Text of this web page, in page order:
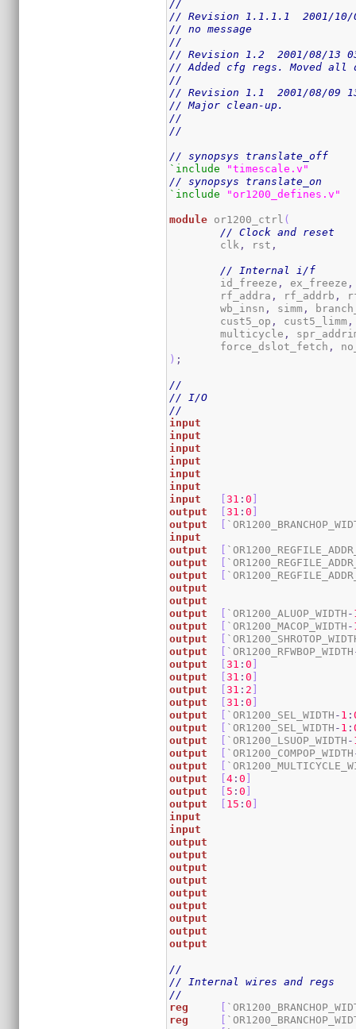
//
// Revision 1.1.1.1  2001/10/
// no message
//
// Revision 1.2  2001/08/13
// Added cfg regs. Moved
//
// Revision 1.1  2001/08/09
// Major clean-up.
//
//
// synopsys translate_off
`include
"timescale.v"
// synopsys translate_on
`include
"or1200_defines.v"
module or1200_ctrl (
// Clock and reset
	clk
, rst ,
// Internal i/f
	id_freeze
, ex_freeze ,
	rf_addra
, rf_addrb ,
	wb_insn
, simm ,
	cust5_op
, cust5_limm ,
	multicycle
,
	force_dslot_fetch
,
) ;
//
// I/O
//
input
input
input
input
input
input
input
[31 :0 ]
output
[31 :0 ]
output
[
input
output
[
output
[
output
[
output
output
output
[ `OR1200_ALUOP_WIDTH -
output
[ `OR1200_MACOP_WIDTH -
output
[
output
[ `OR1200_RFWBOP_WIDTH
output
[31 :0 ]
output
[31 :0 ]
output
[31 : 2 ]
output
[31 :0 ]
output
[ `OR1200_SEL_WIDTH - 1 :
output
[ `OR1200_SEL_WIDTH - 1 :
output
[ `OR1200_LSUOP_WIDTH -
output
[ `OR1200_COMPOP_WIDTH
output
[
output
[4 :0 ]
output
[ 5 :0 ]
output
[ 15 :0 ]
input
input
output
output
output
output
output
output
output
output
output
//
// Internal wires and regs
//
reg
[
reg
[